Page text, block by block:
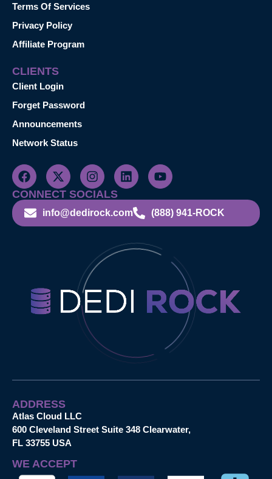
Terms Of Services
Privacy Policy
Affiliate Program
CLIENTS
Client Login
Forget Password
Announcements
Network Status
CONNECT SOCIALS
info@dedirock.com (888) 941-ROCK
ADDRESS
Atlas Cloud LLC
600 Cleveland Street Suite 348 Clearwater,
FL 33755 USA
WE ACCEPT